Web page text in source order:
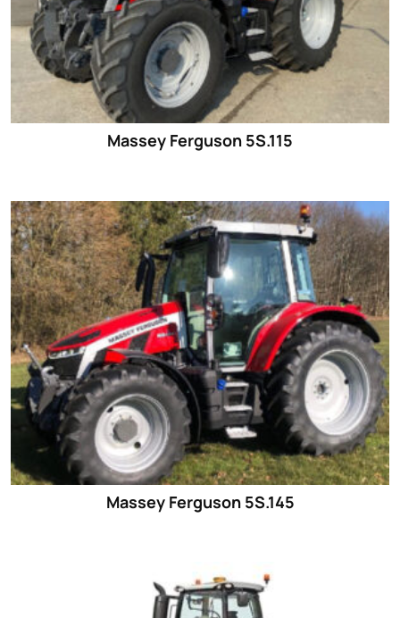
Massey Ferguson 5S.115
Massey Ferguson 5S.145